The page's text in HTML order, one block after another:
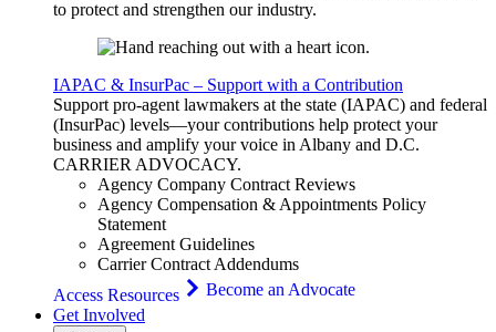
to protect and strengthen our industry.
IAPAC & InsurPac – Support with a Contribution
Support pro-agent lawmakers at the state (IAPAC) and federal
(InsurPac) levels—your contributions help protect your
business and amplify your voice in Albany and D.C.
CARRIERADVOCACY.
Agency Company Contract Reviews
Agency Compensation & Appointments Policy
Statement
Agreement Guidelines
Carrier Contract Addendums
Access Resources
Become an Advocate
Get Involved